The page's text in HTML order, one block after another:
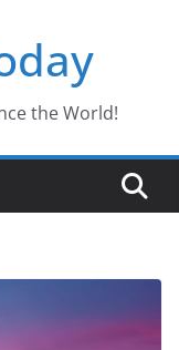
the World!